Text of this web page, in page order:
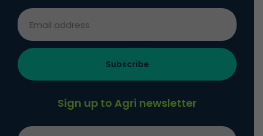
Sign up to Agri newsletter